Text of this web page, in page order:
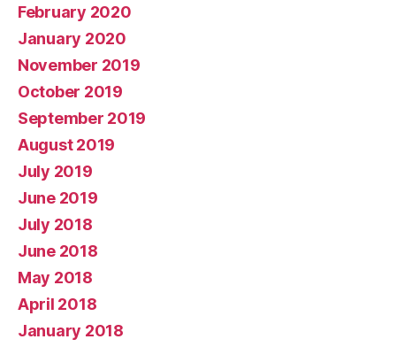
February 2020
January 2020
November 2019
October 2019
September 2019
August 2019
July 2019
June 2019
July 2018
June 2018
May 2018
April 2018
January 2018